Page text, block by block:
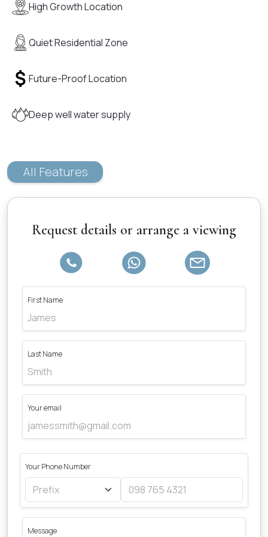
High Growth Location
Quiet Residential Zone
Future-Proof Location
Deep well water supply
All Features
Request details or arrange a viewing
First Name
Last Name
Your email
Your Phone Number
Message